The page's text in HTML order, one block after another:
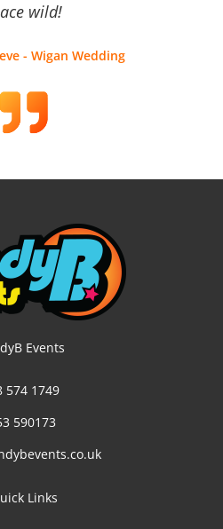
wild!
- Wigan Wedding
Events
574 1749
590173
Links